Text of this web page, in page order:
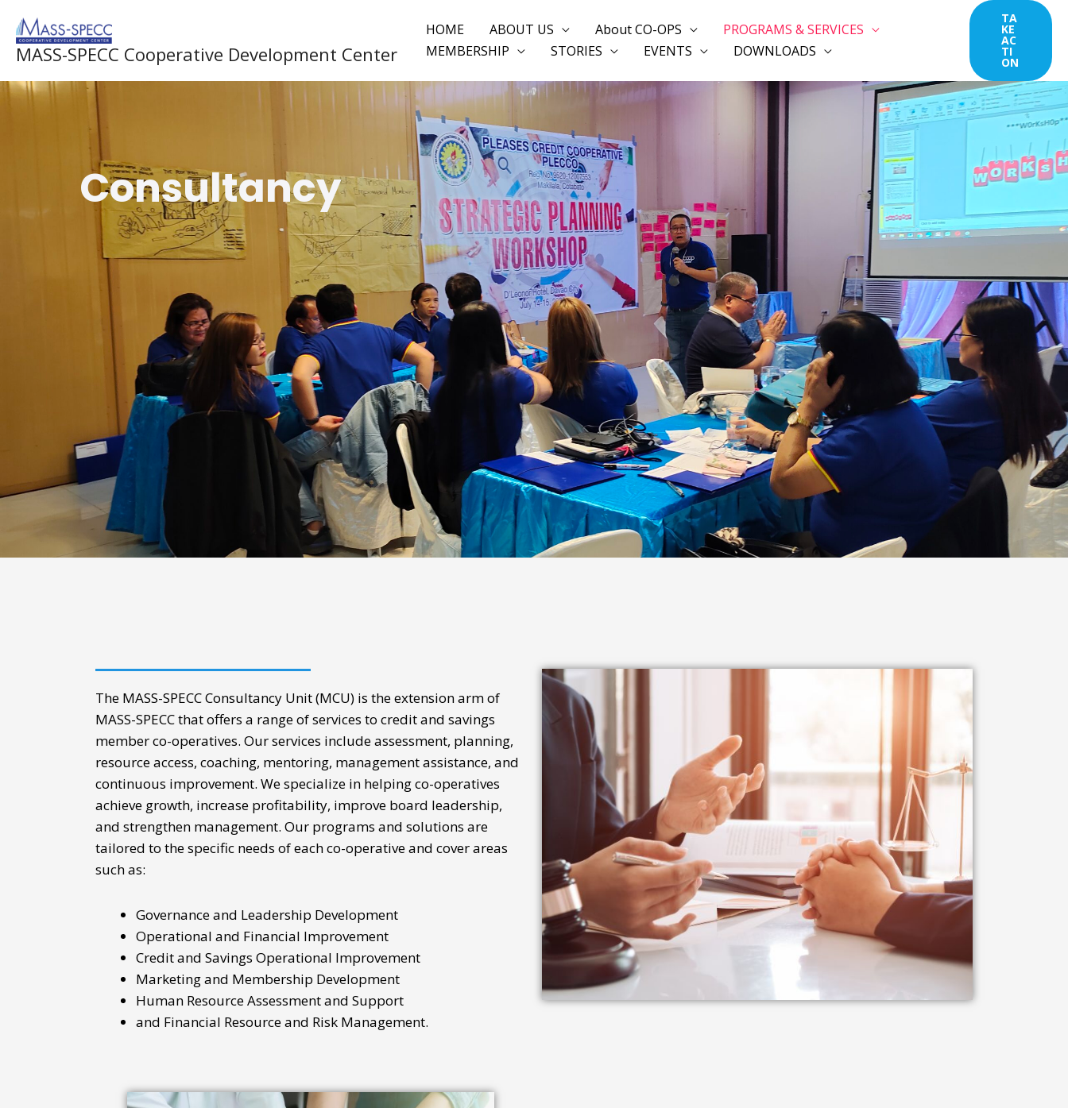
content
MASS-SPECC Cooperative Development Center
HOME ABOUT US About CO-OPS
PROGRAMS & SERVICES
MEMBERSHIP
STORIES EVENTS DOWNLOADS
TA
KE
AC
TI
ON
Consultancy
The MASS-SPECC Consultancy Unit (MCU) is the extension arm of
MASS-SPECC that offers a range of services to credit and savings
memberco-operatives. Our services include assessment, planning,
resource access, coaching, mentoring, management assistance, and
continuous improvement. We specialize in helping co-operatives
achieve growth, increase profitability, improve board leadership,
and strengthen management. Our programs and solutions are
tailored to the specific needs of each co-operative and cover areas
such as:
Governance and Leadership Development
Operational and Financial Improvement
Credit and Savings Operational Improvement
Marketing and Membership Development
Human Resource Assessment and Support
and Financial Resource and Risk Management.